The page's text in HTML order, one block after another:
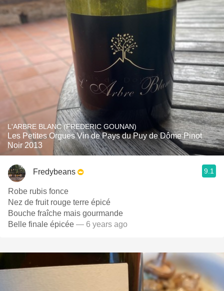
L'ARBRE BLANC (FREDERIC GOUNAN)
Les Petites Orgues Vin de Pays du Puy de Dôme Pinot
Noir 2013
Fredybeans 9.1
Robe rubis fonce
Nez de fruit rouge terre épicé
Bouche fraîche mais gourmande
Belle finale épicée — 6 years ago